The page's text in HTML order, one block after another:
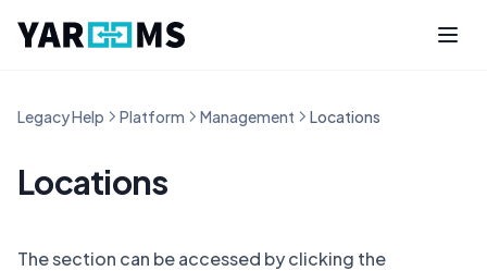
Legacy Help Platform Management Locations
Locations
The section can be accessed by clicking the